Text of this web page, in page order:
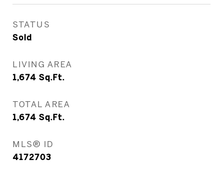
STATUS
Sold
LIVING AREA
1,674 Sq.Ft.
TOTAL AREA
1,674 Sq.Ft.
MLS® ID
4172703